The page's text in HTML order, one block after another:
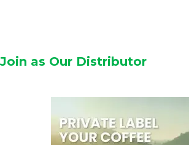
Join as Our Distributor